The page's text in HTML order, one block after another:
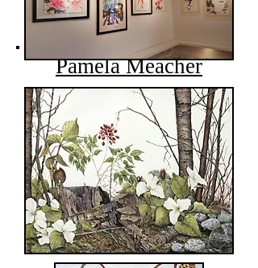
Pamela Meacher